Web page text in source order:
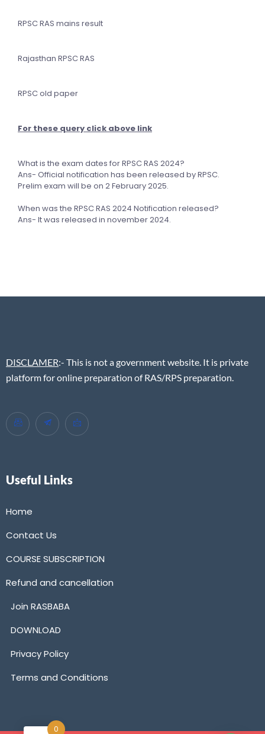
RPSC RAS mains result
Rajasthan RPSC RAS
RPSC old paper
For these query click above link
What is the exam dates for RPSC RAS 2024?
Ans- Official notification has been released by RPSC.
Prelim exam will be on 2 February 2025.
When was the RPSC RAS 2024 Notification released?
Ans- It was released in november 2024.
DISCLAMER:- This is not a government website. It is private
platform for online preparation of RAS/RPS preparation.
Useful Links
Home
Contact Us
COURSE SUBSCRIPTION
Refund and cancellation
Join RASBABA
DOWNLOAD
Privacy Policy
Terms and Conditions
0